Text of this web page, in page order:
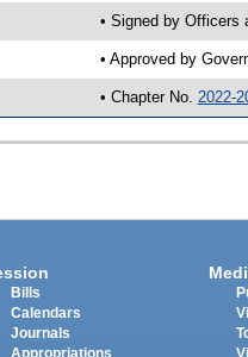
• Signed by Officers
• Approved by
• Chapter No. 2022-
Bills
Calendars
Journals
Appropriations